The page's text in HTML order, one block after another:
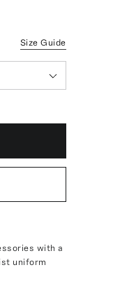
Size Guide
with a
uniform